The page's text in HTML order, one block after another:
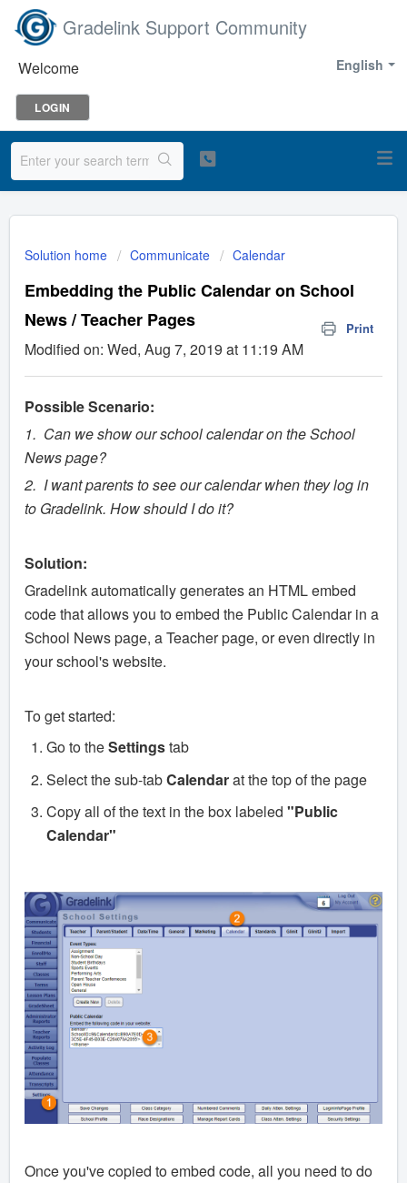
Gradelink Support Community
English
Welcome
LOGIN
Solution home Communicate Calendar
Embedding the Public Calendar on School
News / Teacher Pages
Print
Modified on: Wed, Aug 7, 2019 at 11:19 AM
Possible Scenario:
1. Can we show our school calendar on the School
News page?
2. I want parents to see our calendar when they log in
to Gradelink. How should I do it?
Solution:
Gradelink automatically generates an HTML embed
code that allows you to embed the Public Calendar in a
School News page, a Teacher page, or even directly in
your school's website.
To get started:
Go to theSettingstab
Select the sub-tabCalendarat the top of the page
Copy all of the text in the box labeled "Public
Calendar"
Once you've copied to embed code, all you need to do